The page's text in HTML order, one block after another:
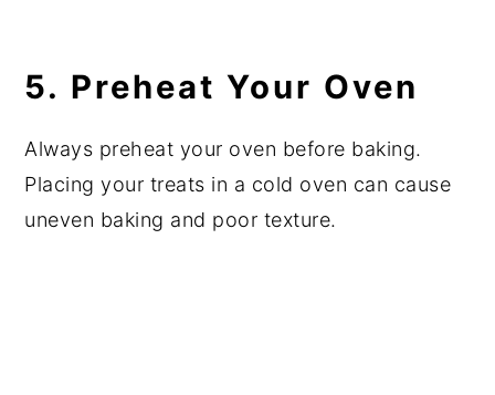
5. Preheat Your Oven
Always preheat your oven before baking.
Placing your treats in a cold oven can cause
uneven baking and poor texture.